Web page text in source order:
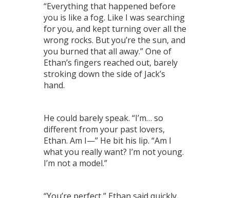
“Everything that happened before
you is like a fog. Like I was searching
for you, and kept turning over all the
wrong rocks. But you’re the sun, and
you burned that all away.” One of
Ethan’s fingers reached out, barely
stroking down the side of Jack’s
hand.
He could barely speak. “I’m… so
different from your past lovers,
Ethan. Am I—” He bit his lip. “Am I
what you really want? I’m not young.
I’m not a model.”